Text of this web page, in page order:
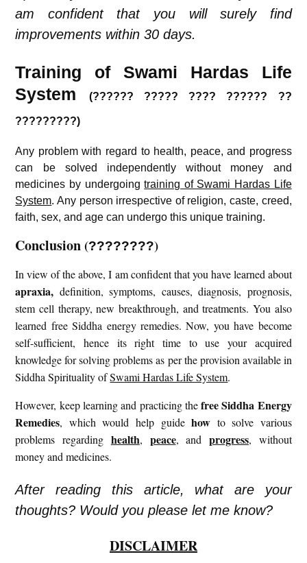
am confident that you will surely find
improvements within 30 days.
Training of Swami Hardas Life
System
(?????? ????? ???? ?????? ??
?????????)
Any problem with regard to health, peace, and progress
can be solved independently without money and
medicines by undergoingtraining of Swami Hardas Life
System. Any person irrespective of religion, caste, creed,
faith, sex, and age can undergo this unique training.
Conclusion(????????)
In view of the above, I am confident that you have learned about
apraxia, definition, symptoms, causes, diagnosis, prognosis,
stem cell therapy, new breakthrough, and treatments. You also
learned free Siddha energy remedies. Now, you have become
self-sufficient, hence its right time to use your acquired
knowledge for solving problems as per the provision available in
Siddha Spirituality ofSwami Hardas Life System.
However, keep learning and practicing thefreeSiddha Energy
Remedies, which would help guidehow to solve various
problems regarding health, peace, and progress, without
money and medicines.
After reading this article, what are your
thoughts? Would you please let me know?
DISCLAIMER